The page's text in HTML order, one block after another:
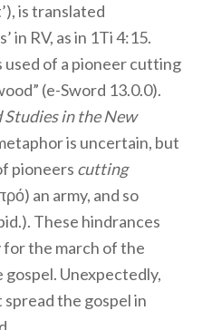
is translated
in RV, as in 1Ti 4:15.
of a pioneer cutting
(e-Sword 13.0.0).
Studies in the New
is uncertain, but
pioneers cutting
an army, and so
These hindrances
the march of the
Unexpectedly,
the gospel in